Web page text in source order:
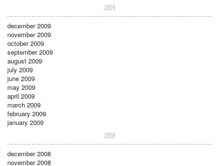
2009
december 2009
november 2009
october 2009
september 2009
august 2009
july 2009
june 2009
may 2009
april 2009
march 2009
february 2009
january 2009
2008
december 2008
november 2008